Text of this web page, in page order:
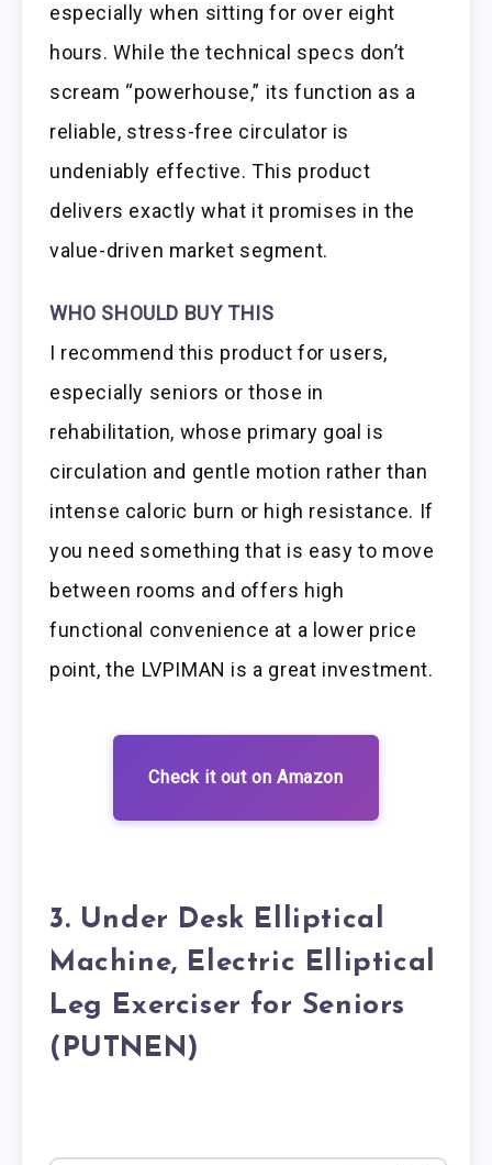
especially when sitting for over eight
hours. While the technical specs don’t
scream “powerhouse,” its function as a
reliable, stress-free circulator is
undeniably effective. This product
delivers exactly what it promises in the
value-driven market segment.
WHO SHOULD BUY THIS
I recommend this product for users,
especially seniors or those in
rehabilitation, whose primary goal is
circulation and gentle motion rather than
intense caloric burn or high resistance. If
you need something that is easy to move
between rooms and offers high
functional convenience at a lower price
point, the LVPIMAN is a great investment.
Check it out on Amazon
3. Under Desk Elliptical
Machine, Electric Elliptical
Leg Exerciser for Seniors
(PUTNEN)